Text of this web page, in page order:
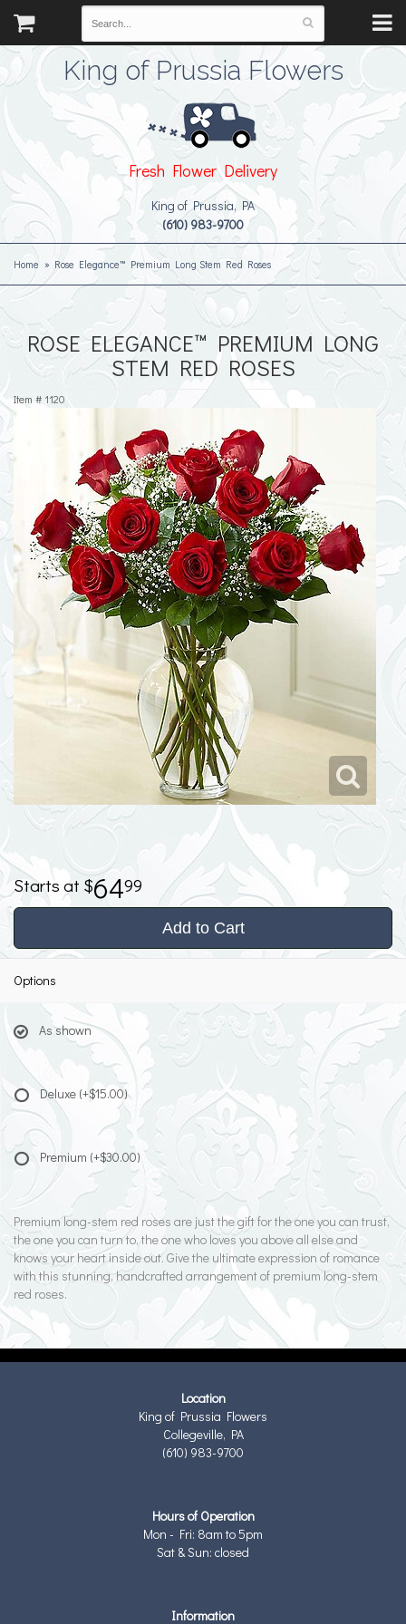
King of Prussia Flowers
Fresh Flower Delivery
King of Prussia, PA
(610) 983-9700
Home Rose Elegance™ Premium Long Stem Red Roses
ROSE ELEGANCE™ PREMIUM LONG
STEM RED ROSES
Item # 1120
6499
Add to Cart
Options
As shown
Deluxe (+$15.00)
Premium (+$30.00)
Premium long-stem red roses are just the gift for the one you can trust,
the one you can turn to, the one who loves you above all else and
knows your heart inside out. Give the ultimate expression of romance
with this stunning, handcrafted arrangement of premium long-stem
red roses.
Location
King of Prussia Flowers
Collegeville, PA
(610) 983-9700
Hours of Operation
Mon - Fri: 8am to 5pm
Sat & Sun: closed
Information